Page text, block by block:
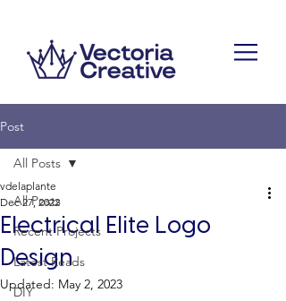
Post
All Posts
Recent Projects
Latest Reads
DIY
All Posts
Electrical Elite Logo
Design
vdelaplante
Dec 27, 2022
Updated: May 2, 2023